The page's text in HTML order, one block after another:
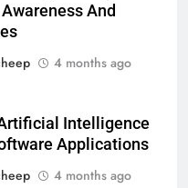
And
4 months ago
Intelligence
Applications
4 months ago